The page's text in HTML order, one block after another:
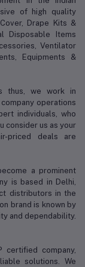
of high quality
Drape Kits &
Disposable Items
Ventilator
Equipments &
thus, we work in
operations
individuals, who
consider us as your
priced deals are
a prominent
is based in Delhi,
distributors in the
brand is known by
and dependability.
certified company,
solutions. We